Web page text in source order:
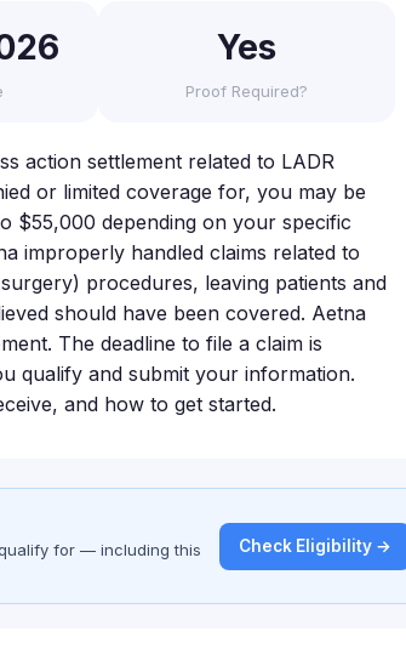
Yes
Proof Required?
action settlement related to LADR
or limited coverage for, you may be
$55,000 depending on your specific
improperly handled claims related to
procedures, leaving patients and
should have been covered. Aetna
The deadline to file a claim is
qualify and submit your information.
and how to get started.
for — including this
Check Eligibility →